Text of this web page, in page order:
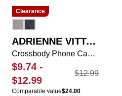
Clearance
ADRIENNE VITTADINI
Crossbody Phone Case with Zippered Pocket & Coin Purse
$9.74 -
$12.99
$12.99
Comparable value$24.00